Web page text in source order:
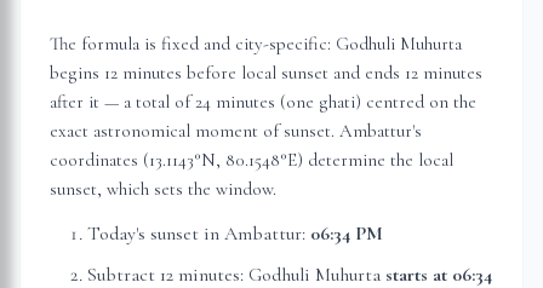
The formula is fixed and city-specific: Godhuli Muhurta
begins 12 minutes before local sunset and ends 12 minutes
after it — a total of 24 minutes (one ghati) centred on the
exact astronomical moment of sunset. Ambattur's
coordinates (13.1143°N, 80.1548°E) determine the local
sunset, which sets the window.
Today's sunset in Ambattur: 06:34 PM
Subtract 12 minutes: Godhuli Muhurta starts at 06:34